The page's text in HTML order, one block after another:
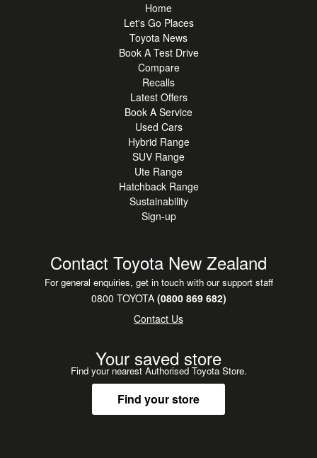
Home
Let's Go Places
Toyota News
Book A Test Drive
Compare
Recalls
Latest Offers
Book A Service
Used Cars
Hybrid Range
SUV Range
Ute Range
Hatchback Range
Sustainability
Sign-up
Contact Toyota New Zealand
For general enquiries, get in touch with our support staff
0800 TOYOTA(0800 869 682)
Contact Us
Your saved store
Find your nearest Authorised Toyota Store.
Find your store